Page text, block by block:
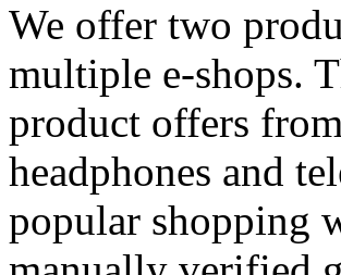
We offer two
multiple e-shops.
product offers
headphones and
popular shopping